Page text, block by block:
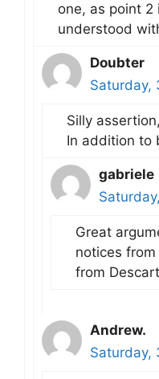
one, as point 2
understood
Doubter
Saturday,
Silly
In addition to
gabriele
Great
notices from
from
Andrew.
Saturday,